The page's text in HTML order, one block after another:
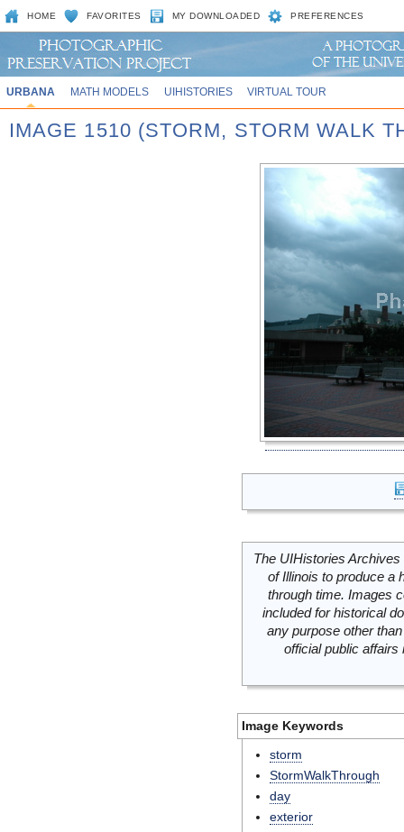
HOME FAVORITES MY DOWNLOADED PREFERENCES
URBANA MATH MODELS UIHISTORIES VIRTUAL TOUR
IMAGE 1510 (STORM, STORM WALK
The UIHistories
of Illinois to produce a
through time. Images
included for historical
any purpose other
official public
Image Keywords
storm
StormWalkThrough
day
exterior